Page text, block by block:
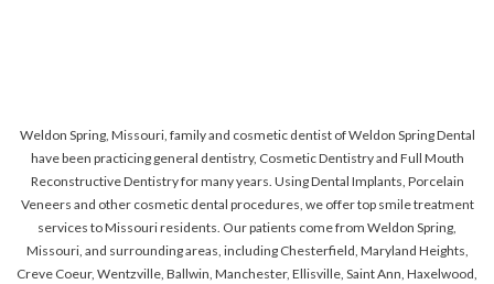
Weldon Spring, Missouri, family and cosmetic dentist of Weldon Spring Dental
have been practicing general dentistry, Cosmetic Dentistry and Full Mouth
Reconstructive Dentistry for many years. Using Dental Implants, Porcelain
Veneers and other cosmetic dental procedures, we offer top smile treatment
services to Missouri residents. Our patients come from Weldon Spring,
Missouri, and surrounding areas, including Chesterfield, Maryland Heights,
Creve Coeur, Wentzville, Ballwin, Manchester, Ellisville, Saint Ann, Haxelwood,